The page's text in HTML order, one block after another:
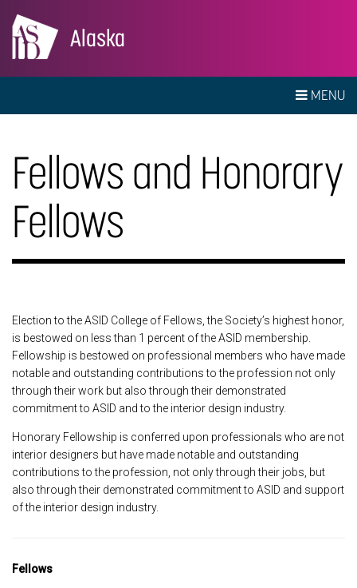
Alaska
MENU
Fellows and Honorary
Fellows
Election to the ASID College of Fellows, the Society’s highest honor,
is bestowed on less than 1 percent of the ASID membership.
Fellowship is bestowed on professional members who have made
notable and outstanding contributions to the profession not only
through their work but also through their demonstrated
commitment to ASID and to the interior design industry.
Honorary Fellowship is conferred upon professionals who are not
interior designers but have made notable and outstanding
contributions to the profession, not only through their jobs, but
also through their demonstrated commitment to ASID and support
of the interior design industry.
Fellows